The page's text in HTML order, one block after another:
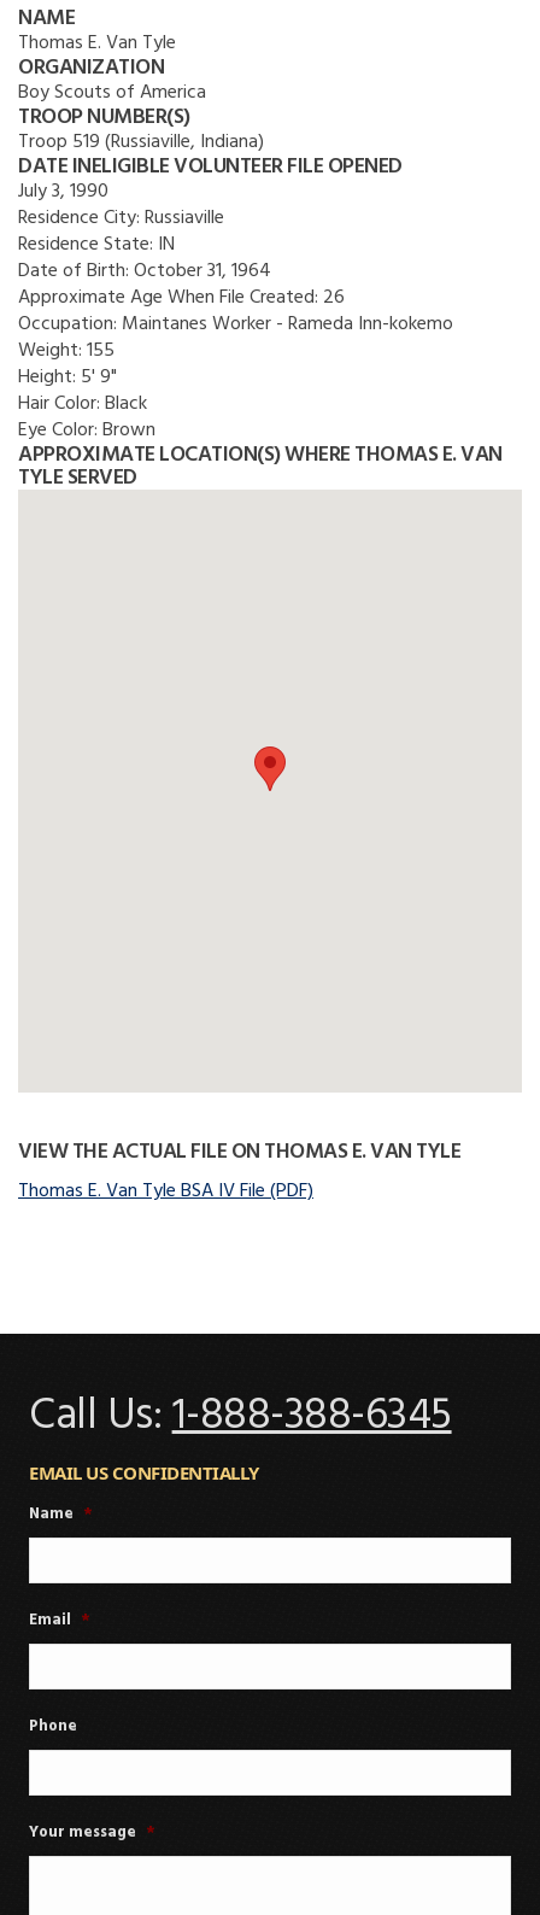
NAME
Thomas E. Van Tyle
ORGANIZATION
Boy Scouts of America
TROOP NUMBER(S)
Troop 519 (Russiaville, Indiana)
DATE INELIGIBLE VOLUNTEER FILE OPENED
July 3, 1990
Residence City:Russiaville
Residence State: IN
Date of Birth:October 31, 1964
Approximate Age When File Created: 26
Occupation: Maintanes Worker - Rameda Inn-kokemo
Weight:155
Height: 5' 9"
Hair Color:Black
Eye Color:Brown
APPROXIMATE LOCATION(S) WHERE THOMAS E. VAN
TYLE SERVED
VIEW THE ACTUAL FILE ON THOMAS E. VAN TYLE
Thomas E. Van Tyle BSA IV File (PDF)
Call Us:1-888-388-6345
EMAIL US CONFIDENTIALLY
Name *
Email *
Phone
Your message *